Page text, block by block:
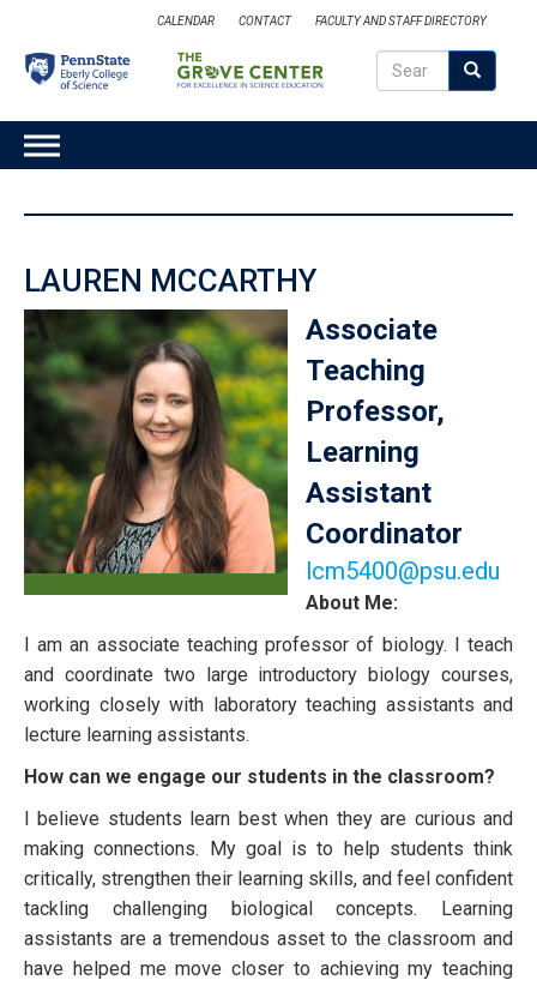
main
content
CALENDAR CONTACT FACULTY AND STAFF DIRECTORY
SEARCH
Search Search
MAIN
LAUREN MCCARTHY
Associate
Teaching
Professor,
Learning
Assistant
Coordinator
lcm5400@psu.edu
About Me:
I am an associate teaching professor of biology. I teach
and coordinate two large introductory biology courses,
working closely with laboratory teaching assistants and
lecture learning assistants.
How can we engage our students in the classroom?
I believe students learn best when they are curious and
making connections. My goal is to help students think
critically, strengthen their learning skills, and feel confident
tackling challenging biological concepts. Learning
assistants are a tremendous asset to the classroom and
have helped me move closer to achieving my teaching